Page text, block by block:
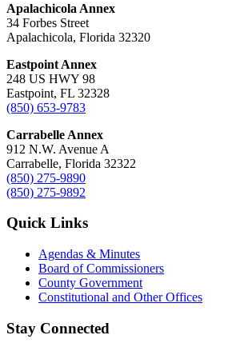
Apalachicola Annex
34 Forbes Street
Apalachicola, Florida 32320
Eastpoint Annex
248 US HWY 98
Eastpoint, FL 32328
(850) 653-9783
Carrabelle Annex
912 N.W. Avenue A
Carrabelle, Florida 32322
(850) 275-9890
(850) 275-9892
Quick Links
Agendas & Minutes
Board of Commissioners
County Government
Constitutional and Other Offices
Stay Connected